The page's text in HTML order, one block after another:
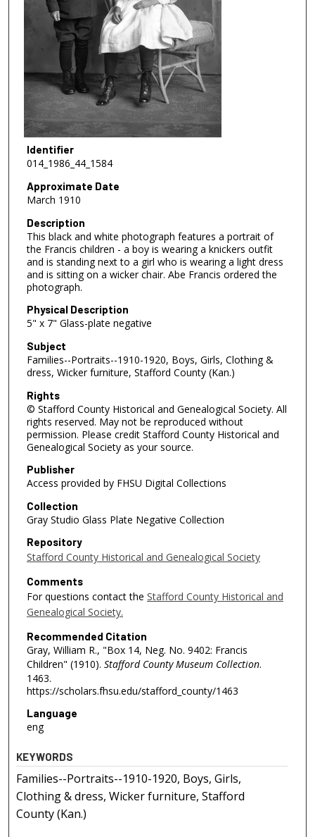
Identifier
014_1986_44_1584
Approximate Date
March 1910
Description
This black and white photograph features a portrait of
the Francis children - a boy is wearing a knickers outfit
and is standing next to a girl who is wearing a light dress
and is sitting on a wicker chair. Abe Francis ordered the
photograph.
Physical Description
5" x 7" Glass-plate negative
Subject
Families--Portraits--1910-1920, Boys, Girls, Clothing &
dress, Wicker furniture, Stafford County (Kan.)
Rights
© Stafford County Historical and Genealogical Society. All
rights reserved. May not be reproduced without
permission. Please credit Stafford County Historical and
Genealogical Society as your source.
Publisher
Access provided by FHSU Digital Collections
Collection
Gray Studio Glass Plate Negative Collection
Repository
Stafford County Historical and Genealogical Society
Comments
For questions contact the Stafford County Historical and
Genealogical Society.
Recommended Citation
Gray, William R., "Box 14, Neg. No. 9402: Francis
Children" (1910). Stafford County Museum Collection.
1463.
https://scholars.fhsu.edu/stafford_county/1463
Language
eng
KEYWORDS
Families--Portraits--1910-1920, Boys, Girls,
Clothing & dress, Wicker furniture, Stafford
County (Kan.)